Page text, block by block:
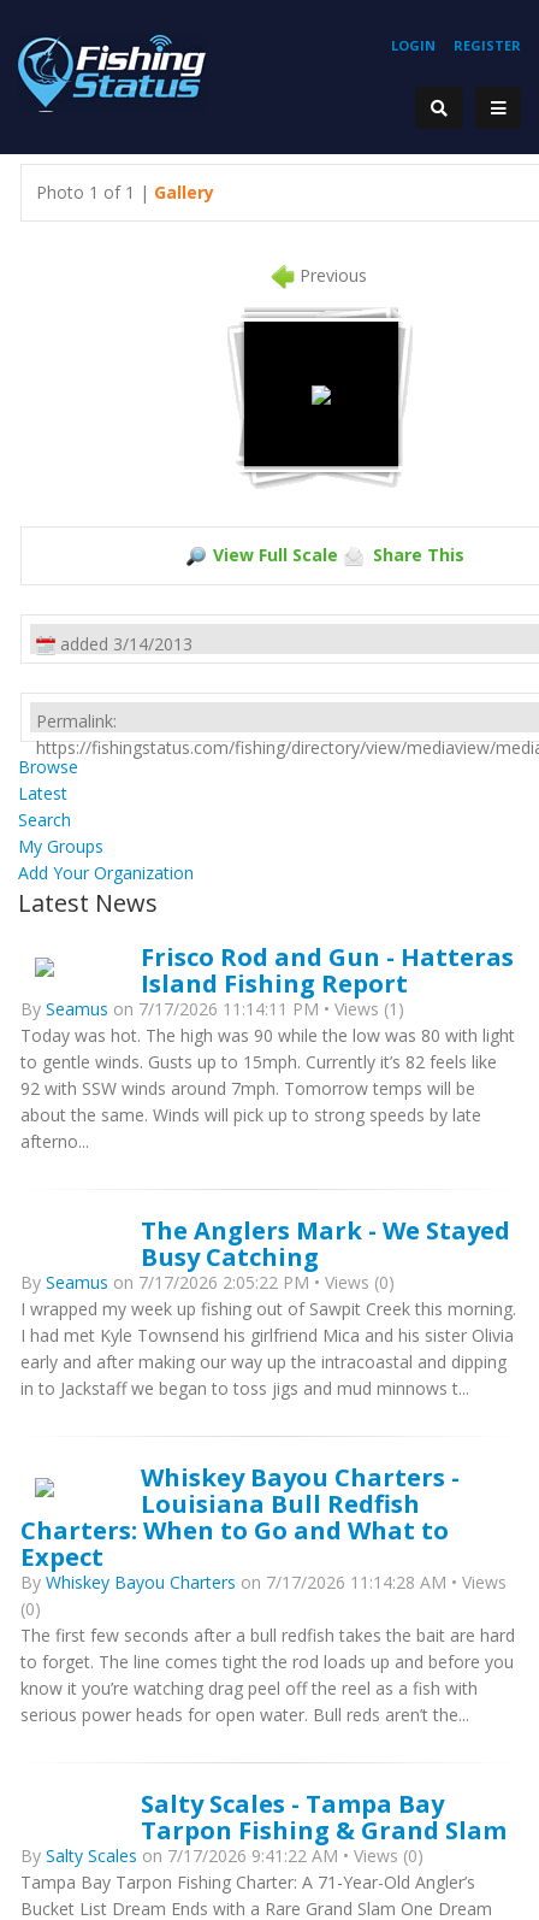
REGISTER
LOGIN
Photo 1 of 1 | Gallery
Previous
View Full Scale Share This
added 3/14/2013
Permalink:
https://fishingstatus.com/fishing/directory/view/mediaview/
Browse
Latest
Search
My Groups
Add Your Organization
Latest News
Frisco Rod and Gun - Hatteras
Island Fishing Report
By Seamus on 7/17/2026 11:14:11 PM • Views (1)
Today was hot. The high was 90 while the low was 80 with light
to gentle winds. Gusts up to 15mph. Currently it’s 82 feels like
92 with SSW winds around 7mph. Tomorrow temps will be
about the same. Winds will pick up to strong speeds by late
afterno...
The Anglers Mark - We Stayed
Busy Catching
By Seamus on 7/17/2026 2:05:22 PM • Views (0)
I wrapped my week up fishing out of Sawpit Creek this morning.
I had met Kyle Townsend his girlfriend Mica and his sister Olivia
early and after making our way up the intracoastal and dipping
in to Jackstaff we began to toss jigs and mud minnows t...
Whiskey Bayou Charters -
Louisiana Bull Redfish
Charters: When to Go and What to
Expect
By Whiskey Bayou Charters on 7/17/2026 11:14:28 AM • Views
(0)
The first few seconds after a bull redfish takes the bait are hard
to forget. The line comes tight the rod loads up and before you
know it you’re watching drag peel off the reel as a fish with
serious power heads for open water. Bull reds aren’t the...
Salty Scales - Tampa Bay
Tarpon Fishing & Grand Slam
By Salty Scales on 7/17/2026 9:41:22 AM • Views (0)
Tampa Bay Tarpon Fishing Charter: A 71-Year-Old Angler’s
Bucket List Dream Ends with a Rare Grand Slam One Dream